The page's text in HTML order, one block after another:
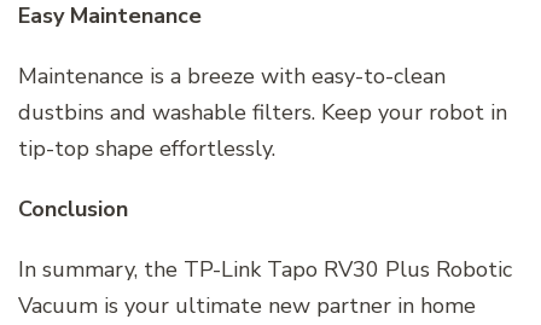
Easy Maintenance
Maintenance is a breeze with easy-to-clean
dustbins and washable filters. Keep your robot in
tip-top shape effortlessly.
Conclusion
In summary, the TP-Link Tapo RV30 Plus Robotic
Vacuum is your ultimate new partner in home